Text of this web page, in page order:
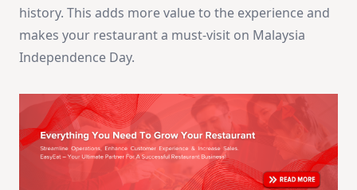
history. This adds more value to the experience and
makes your restaurant a must-visit on Malaysia
Independence Day.